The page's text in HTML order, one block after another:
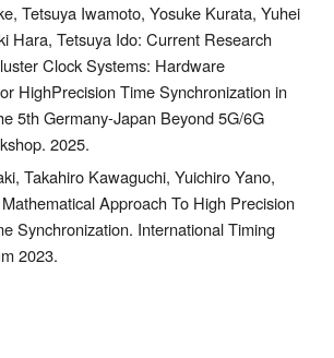
Tetsuya Iwamoto, Yosuke Kurata, Yuhei
Hara, Tetsuya Ido: Current Research
Clock Systems: Hardware
HighPrecision Time Synchronization in
5th Germany-Japan Beyond 5G/6G
2025.
Takahiro Kawaguchi, Yuichiro Yano,
Approach To High Precision
Synchronization. International Timing
2023.